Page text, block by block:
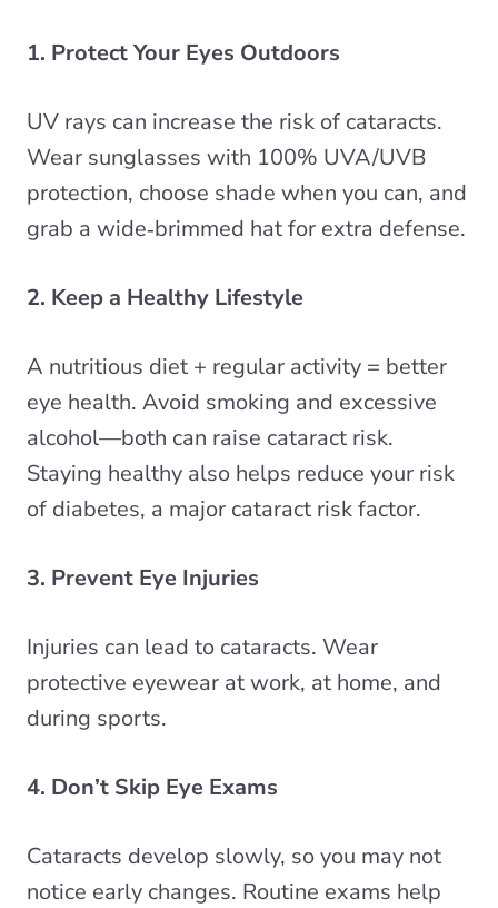
1. Protect Your Eyes Outdoors
UV rays can increase the risk of cataracts.
Wear sunglasses with 100% UVA/UVB
protection, choose shade when you can, and
grab a wide‑brimmed hat for extra defense.
2. Keep a Healthy Lifestyle
A nutritious diet + regular activity = better
eye health. Avoid smoking and excessive
alcohol—both can raise cataract risk.
Staying healthy also helps reduce your risk
of diabetes, a major cataract risk factor.
3. Prevent Eye Injuries
Injuries can lead to cataracts. Wear
protective eyewear at work, at home, and
during sports.
4. Don’t Skip Eye Exams
Cataracts develop slowly, so you may not
notice early changes. Routine exams help